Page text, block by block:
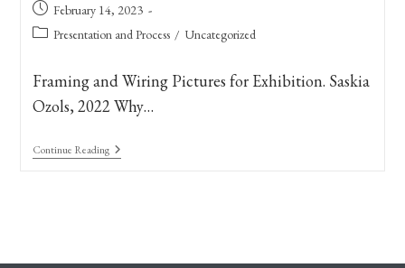
Post
published:
February 14, 2023
Post Presentation and Process / Uncategorized
Framing and Wiring Pictures for Exhibition. Saskia
Ozols, 2022 Why…
Continue ReadingWhy
Frame